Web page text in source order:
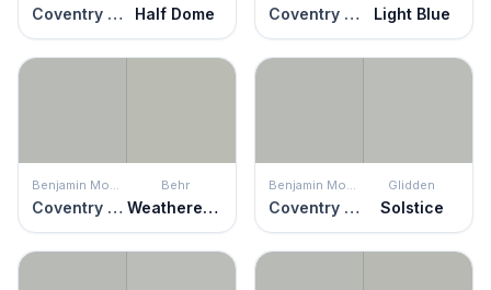
Coventry Gray Half Dome Coventry Gray Light Blue
Coventry Gray
Behr
Weathered Moss Coventry Gray
Glidden
Solstice